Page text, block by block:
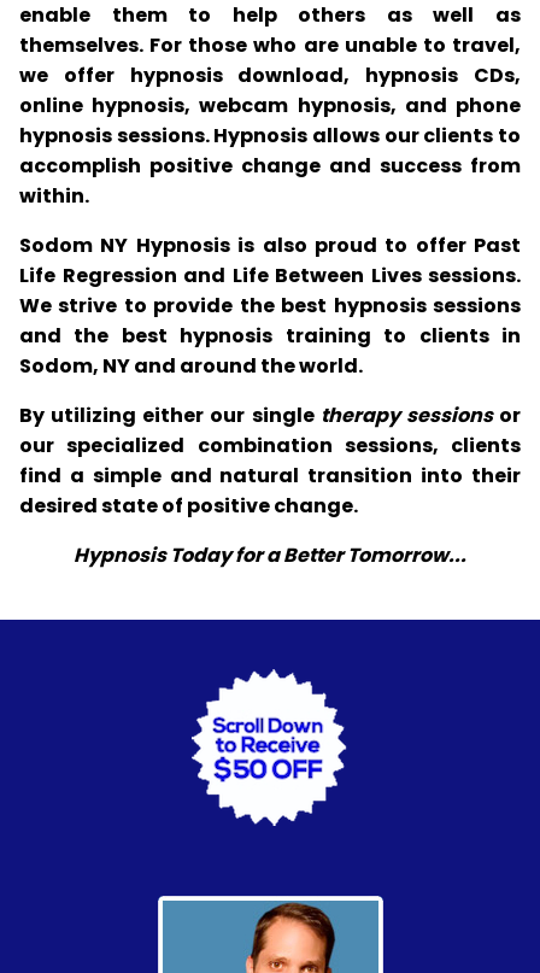
enable them to help others as well as
themselves. For those who are unable to travel,
we offer hypnosis download, hypnosis CDs,
online hypnosis, webcam hypnosis, and phone
hypnosis sessions. Hypnosis allows our clients to
accomplish positive change and success from
within.
Sodom NY Hypnosis is also proud to offer Past
Life Regression and Life Between Lives sessions.
We strive to provide the best hypnosis sessions
and the best hypnosis training to clients in
Sodom, NY and around the world.
By utilizing either our single therapy sessionsor
our specialized combination sessions, clients
find a simple and natural transition into their
desired state of positive change.
Hypnosis Today for a Better Tomorrow...